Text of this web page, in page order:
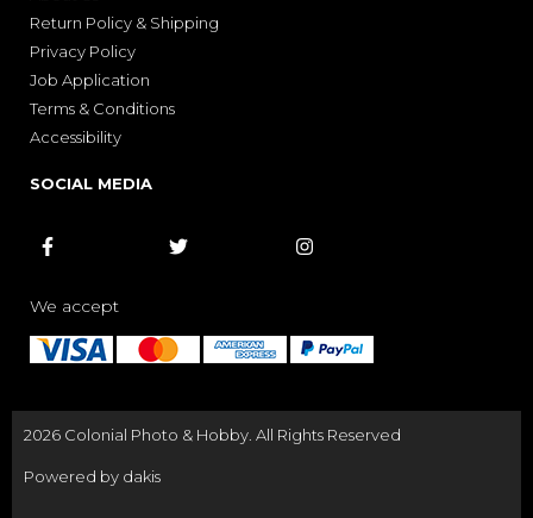
Return Policy & Shipping
Privacy Policy
Job Application
Terms & Conditions
Accessibility
SOCIAL MEDIA
  
We accept
2026 Colonial Photo & Hobby. All Rights Reserved
Powered by dakis